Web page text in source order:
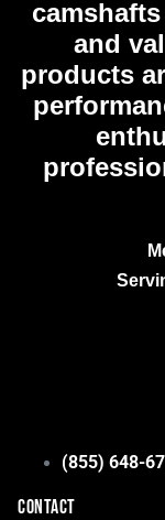
and
products
(855) 648-
CONTACT